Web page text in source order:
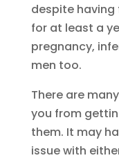
despite
for at least a
pregnancy,
men too.
There are
you from
them. It may
issue with